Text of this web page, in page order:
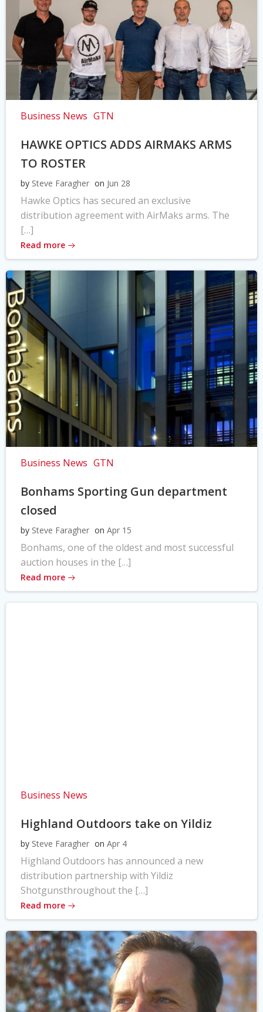
Business News GTN
HAWKE OPTICS ADDS AIRMAKS ARMS
TO ROSTER
by Steve Faragher on Jun 28
Hawke Optics has secured an exclusive
distribution agreement with AirMaks arms. The
[…]
Read more
Business News GTN
Bonhams Sporting Gun department
closed
by Steve Faragher on Apr 15
Bonhams, one of the oldest and most successful
auction houses in the […]
Read more
Business News
Highland Outdoors take on Yildiz
by Steve Faragher on Apr 4
Highland Outdoors has announced a new
distribution partnership with Yildiz
Shotgunsthroughout the […]
Read more